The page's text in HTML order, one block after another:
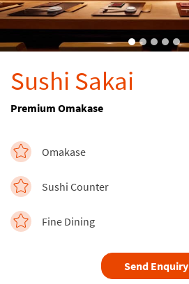
Temperature (°C)
Current Feels Like
0
Sushi Sakai
Premium Omakase
Omakase
Sushi Counter
Fine Dining
Send Enquiry